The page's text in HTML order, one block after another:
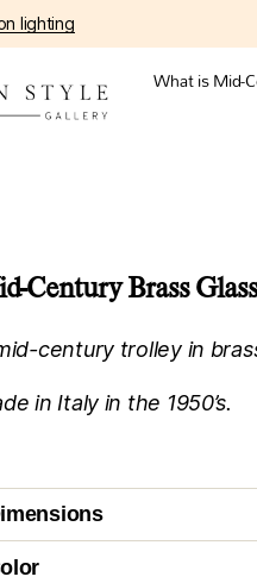
lighting
What is Mid-
Century Brass
century trolley in
in Italy in the 1950’s.